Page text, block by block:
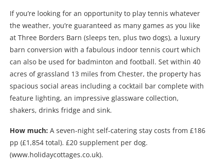
If you’re looking for an opportunity to play tennis whatever
the weather, you’re guaranteed as many games as you like
at Three Borders Barn (sleeps ten, plus two dogs), a luxury
barn conversion with a fabulous indoor tennis court which
can also be used for badminton and football. Set within 40
acres of grassland 13 miles from Chester, the property has
spacious social areas including a cocktail bar complete with
feature lighting, an impressive glassware collection,
shakers, drinks fridge and sink.
How much: A seven-night self-catering stay costs from £186
pp (£1,854 total). £20 supplement per dog.
(www.holidaycottages.co.uk).